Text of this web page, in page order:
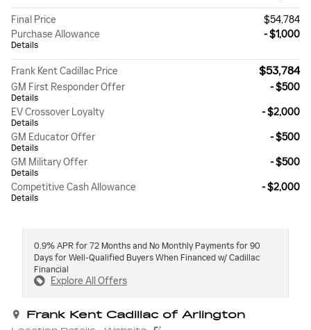
Final Price
$54,784
Purchase Allowance
Details
- $1,000
Frank Kent Cadillac Price $53,784
GM First Responder Offer
Details
- $500
EV Crossover Loyalty
Details
- $2,000
GM Educator Offer
Details
- $500
GM Military Offer
Details
- $500
Competitive Cash Allowance
Details
- $2,000
0.9% APR for 72 Months and No Monthly Payments for 90
Days for Well-Qualified Buyers When Financed w/ Cadillac
Financial
Explore All Offers
Frank Kent Cadillac of Arlington